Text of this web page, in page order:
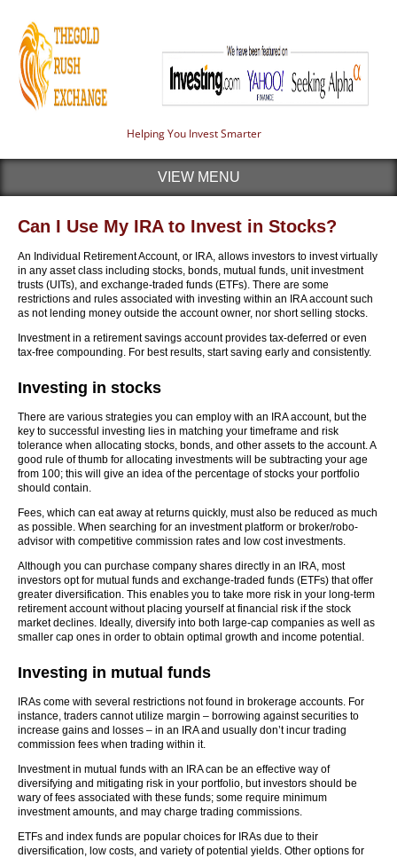
Helping You Invest Smarter
VIEW MENU
Can I Use My IRA to Invest in Stocks?
An Individual Retirement Account, or IRA, allows investors to invest virtually
in any asset class including stocks, bonds, mutual funds, unit investment
trusts (UITs), and exchange-traded funds (ETFs). There are some
restrictions and rules associated with investing within an IRA account such
as not lending money outside the account owner, nor short selling stocks.
Investment in a retirement savings account provides tax-deferred or even
tax-free compounding. For best results, start saving early and consistently.
Investing in stocks
There are various strategies you can employ with an IRA account, but the
key to successful investing lies in matching your timeframe and risk
tolerance when allocating stocks, bonds, and other assets to the account. A
good rule of thumb for allocating investments will be subtracting your age
from 100; this will give an idea of the percentage of stocks your portfolio
should contain.
Fees, which can eat away at returns quickly, must also be reduced as much
as possible. When searching for an investment platform or broker/robo-
advisor with competitive commission rates and low cost investments.
Although you can purchase company shares directly in an IRA, most
investors opt for mutual funds and exchange-traded funds (ETFs) that offer
greater diversification. This enables you to take more risk in your long-term
retirement account without placing yourself at financial risk if the stock
market declines. Ideally, diversify into both large-cap companies as well as
smaller cap ones in order to obtain optimal growth and income potential.
Investing in mutual funds
IRAs come with several restrictions not found in brokerage accounts. For
instance, traders cannot utilize margin – borrowing against securities to
increase gains and losses – in an IRA and usually don’t incur trading
commission fees when trading within it.
Investment in mutual funds with an IRA can be an effective way of
diversifying and mitigating risk in your portfolio, but investors should be
wary of fees associated with these funds; some require minimum
investment amounts, and may charge trading commissions.
ETFs and index funds are popular choices for IRAs due to their
diversification, low costs, and variety of potential yields. Other options for